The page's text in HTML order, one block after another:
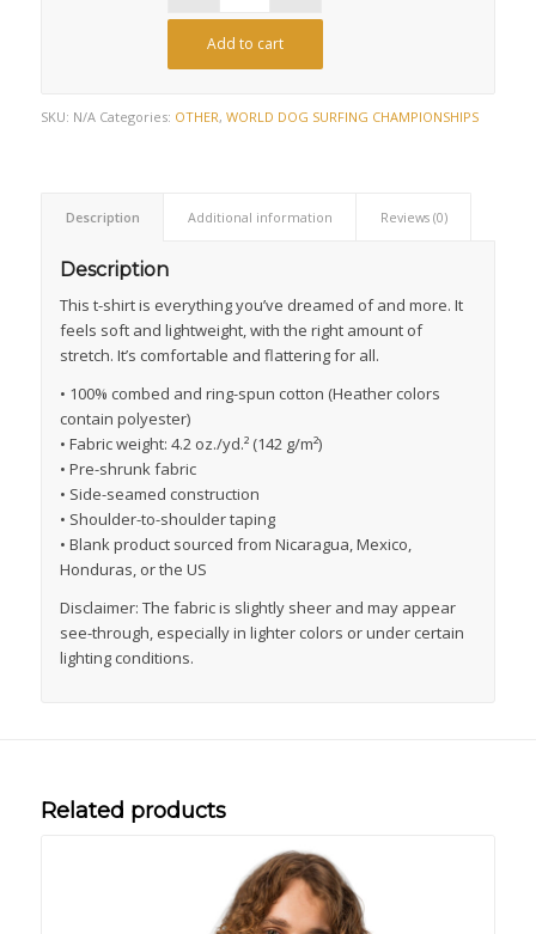
Add to cart
SKU: N/A Categories: OTHER, WORLD DOG SURFING CHAMPIONSHIPS
Description Additional information Reviews (0)
Description
This t-shirt is everything you’ve dreamed of and more. It
feels soft and lightweight, with the right amount of
stretch. It’s comfortable and flattering for all.
• 100% combed and ring-spun cotton (Heather colors
contain polyester)
• Fabric weight: 4.2 oz./yd.² (142 g/m²)
• Pre-shrunk fabric
• Side-seamed construction
• Shoulder-to-shoulder taping
• Blank product sourced from Nicaragua, Mexico,
Honduras, or the US
Disclaimer: The fabric is slightly sheer and may appear
see-through, especially in lighter colors or under certain
lighting conditions.
Related products